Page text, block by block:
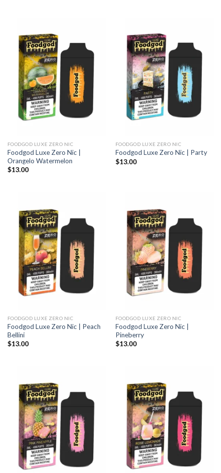
FOODGOD LUXE ZERO NIC
Foodgod Luxe Zero Nic |
Orangelo Watermelon
$13.00
FOODGOD LUXE ZERO NIC
Foodgod Luxe Zero Nic | Party
$13.00
FOODGOD LUXE ZERO NIC
Foodgod Luxe Zero Nic | Peach
Bellini
$13.00
FOODGOD LUXE ZERO NIC
Foodgod Luxe Zero Nic |
Pineberry
$13.00